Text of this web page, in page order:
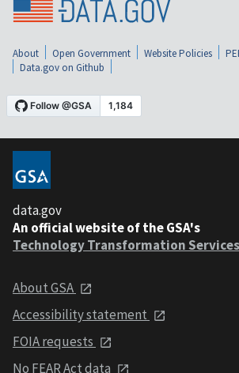
About Open Government Website Policies
Data.gov on Github
data.gov
An official website of the GSA's
Technology Transformation Services
About GSA
Accessibility statement
FOIA requests
No FEAR Act data